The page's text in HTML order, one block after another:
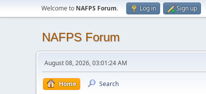
Welcome to NAFPS Forum. Log in Sign up
NAFPS Forum
August 08, 2026, 03:01:24 AM
Home Search